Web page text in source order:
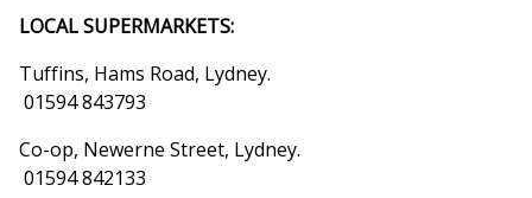
LOCAL SUPERMARKETS:
Tuffins, Hams Road, Lydney.
01594 843793
Co-op, Newerne Street, Lydney.
01594 842133